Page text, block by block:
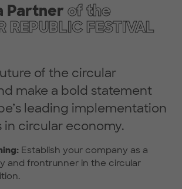
Partner of the
REPUBLIC FESTIVAL
of the circular
make a bold statement
leading implementation
in circular economy.
Establish your company as a
and frontrunner in the circular